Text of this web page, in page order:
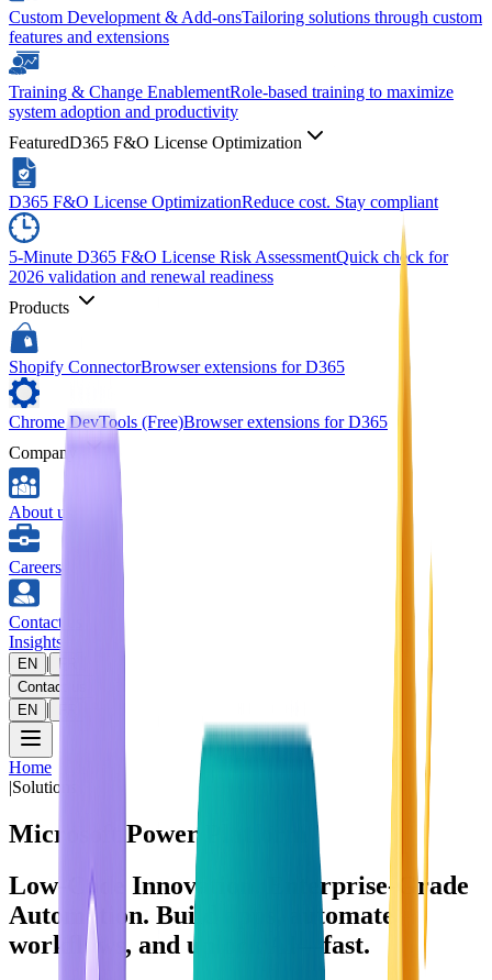
Custom Development & Add-onsTailoring solutions through custom
features and extensions
Training & Change EnablementRole-based training to maximize
system adoption and productivity
FeaturedD365 F&O License Optimization
D365 F&O License OptimizationReduce cost. Stay compliant
5-Minute D365 F&O License Risk AssessmentQuick check for
2026 validation and renewal readiness
Products
Shopify ConnectorBrowser extensions for D365
Chrome DevTools (Free)Browser extensions for D365
Company
About us
Careers
Contact us
Insights
EN |
FR
Contact us
EN
|
Home
|Solutions
Microsoft Power Platform
Low‑Code Innovation. Enterprise‑Grade
Automation. Build apps, automate
workflows, and unlock AI—fast.